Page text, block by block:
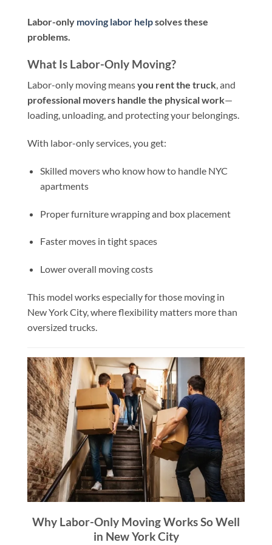
Labor-only moving labor helpsolves these
problems.
What Is Labor-Only Moving?
Labor-only moving meansyou rent the truck, and
professional movers handle the physical work—
loading, unloading, and protecting your belongings.
With labor-only services, you get:
Skilled movers who know how to handle NYC
apartments
Proper furniture wrapping and box placement
Faster moves in tight spaces
Lower overall moving costs
This model works especially for those moving in
New York City, where flexibility matters more than
oversized trucks.
Why Labor-Only Moving Works So Well
in New York City